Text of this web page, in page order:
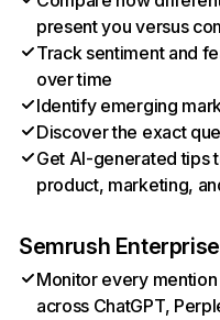
present you versus
Track sentiment and
over time
Identify emerging
Discover the exact
Get AI-generated tips
product, marketing,
Semrush
Monitor every
across ChatGPT,